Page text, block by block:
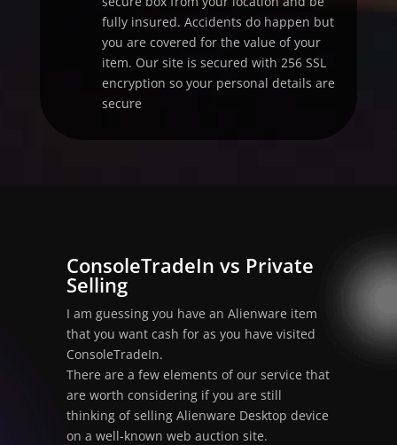
fully insured. Accidents do happen but
you are covered for the value of your
item. Our site is secured with 256 SSL
encryption so your personal details are
secure
ConsoleTradeIn vs Private
Selling
I am guessing you have an Alienware item
that you want cash for as you have visited
ConsoleTradeIn.
There are a few elements of our service that
are worth considering if you are still
thinking of selling Alienware Desktop device
on a well-known web auction site.